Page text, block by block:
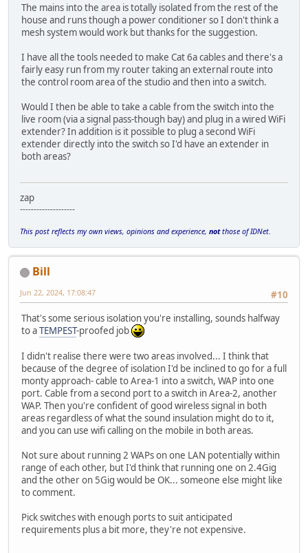
The mains into the area is totally isolated from the rest of the
house and runs though a power conditioner so I don't think a
mesh system would work but thanks for the suggestion.
I have all the tools needed to make Cat 6a cables and there's a
fairly easy run from my router taking an external route into
the control room area of the studio and then into a switch.
Would I then be able to take a cable from the switch into the
live room (via a signal pass-though bay) and plug in a wired WiFi
extender? In addition is it possible to plug a second WiFi
extender directly into the switch so I'd have an extender in
both areas?
zap
--------------------
This post reflects my own views, opinions and experience, notthose of IDNet.
Bill
#10
Jun 22, 2024, 17:08:47
That's some serious isolation you're installing, sounds halfway
to aTEMPEST-proofed job
I didn't realise there were two areas involved... I think that
because of the degree of isolation I'd be inclined to go for a full
monty approach- cable to Area-1 into a switch, WAP into one
port. Cable from a second port to a switch in Area-2, another
WAP. Then you're confident of good wireless signal in both
areas regardless of what the sound insulation might do to it,
and you can use wifi calling on the mobile in both areas.
Not sure about running 2 WAPs on one LAN potentially within
range of each other, but I'd think that running one on 2.4Gig
and the other on 5Gig would be OK... someone else might like
to comment.
Pick switches with enough ports to suit anticipated
requirements plus a bit more, they're not expensive.